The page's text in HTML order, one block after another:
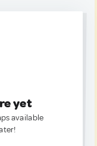
yet
available